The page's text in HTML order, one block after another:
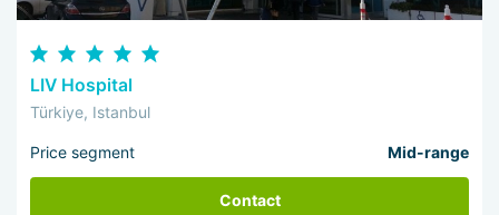
LIV Hospital
Türkiye, Istanbul
Price segment Mid-range
Contact